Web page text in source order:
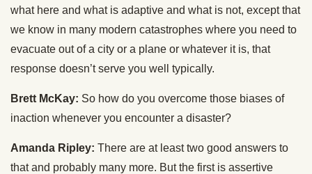
what here and what is adaptive and what is not, except that
we know in many modern catastrophes where you need to
evacuate out of a city or a plane or whatever it is, that
response doesn’t serve you well typically.
Brett McKay: So how do you overcome those biases of
inaction whenever you encounter a disaster?
Amanda Ripley: There are at least two good answers to
that and probably many more. But the first is assertive